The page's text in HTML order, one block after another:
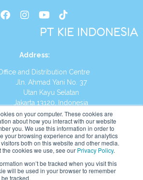
on your computer. These cookies are
about how you interact with our website
you. We use this information in order to
your browsing experience and for analytics
both on this website and other media.
the cookies we use, see our Privacy Policy.
won’t be tracked when you visit this
will be used in your browser to remember
tracked.
PT KIE INDONESIA
Address:
and Distribution Centre
Ahmad Yani No. 37
Kayu Selatan
13120, Indonesia
(021) 8590-1772
https://id.kumonglobal.com